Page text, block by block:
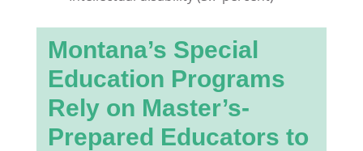
Montana’s Special
Education Programs
Rely on Master’s-
Prepared Educators to